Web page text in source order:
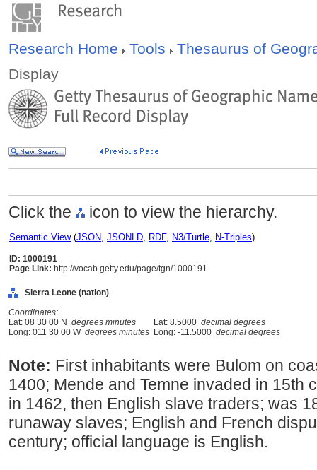
Research Home Tools
Thesaurus of
Display
Click the icon to view the hierarchy.
Semantic View(JSON, JSONLD, RDF, N3/Turtle, N-Triples)
ID: 1000191
Page Link: http://vocab.getty.edu/page/tgn/1000191
Sierra Leone (nation)
Coordinates:
Lat: 08 30 00 N degrees minutes Lat: 8.5000 decimal degrees
Long: 011 30 00 W degrees minutes Long: -11.5000 decimal degrees
Note: First inhabitants were Bulom on
1400; Mende and Temne invaded in 15th
in 1462, then English slave traders; was
runaway slaves; English and French
century; official language is English.